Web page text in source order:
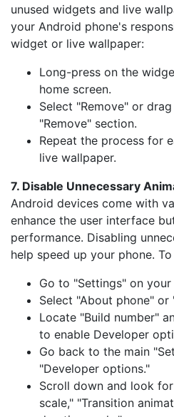
unused widgets and live
your Android phone's
widget or live wallpaper:
Long-press on the
home screen.
Select "Remove" or
"Remove" section.
Repeat the process for
live wallpaper.
7. Disable Unnecessary
Android devices come with
enhance the user interface
performance. Disabling
help speed up your phone.
Go to "Settings" on
Select "About phone" or
Locate "Build number"
to enable Developer
Go back to the main
"Developer options."
Scroll down and look
scale," "Transition